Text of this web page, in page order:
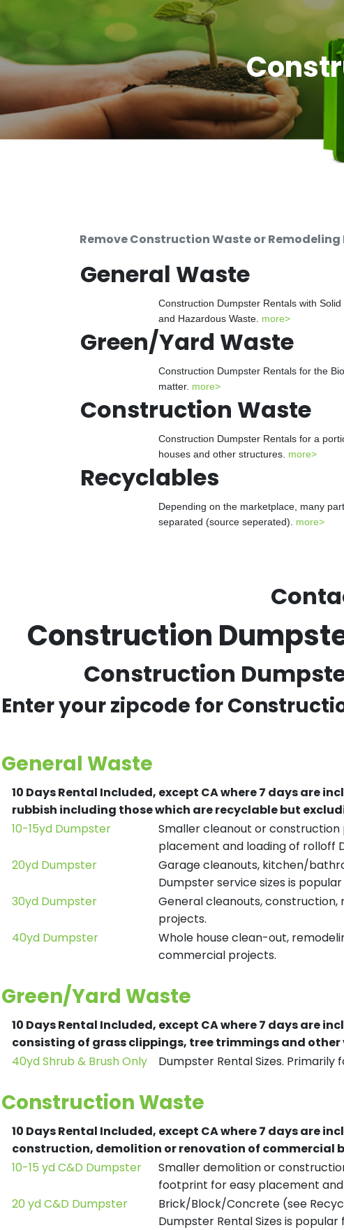
Remove Construction Waste or
General Waste
Construction Dumpster Rentals with
and Hazardous Waste. more>
Green/Yard Waste
Construction Dumpster Rentals for the
matter. more>
Construction Waste
Construction Dumpster Rentals for a
houses and other structures. more>
Recyclables
Depending on the marketplace, many
separated (source seperated). more>
Construction
Construction
Enter your zipcode for
General Waste
10 Days Rental Included, except CA where 7 days are
rubbish including those which are recyclable but
10-15yd Dumpster
Smaller cleanout or construction
placement and loading of rolloff
20yd Dumpster
Garage cleanouts, kitchen/
Dumpster service sizes is
30yd Dumpster
General cleanouts, construction,
projects.
40yd Dumpster
Whole house clean-out,
commercial projects.
Green/Yard Waste
10 Days Rental Included, except CA where 7 days are
consisting of grass clippings, tree trimmings and
40yd Shrub & Brush Only
Dumpster Rental Sizes.
Construction Waste
10 Days Rental Included, except CA where 7 days are
construction, demolition or renovation of commercial
10-15 yd C&D Dumpster
Smaller demolition or
footprint for easy placement and
20 yd C&D Dumpster
Brick/Block/Concrete (see
Dumpster Rental Sizes is